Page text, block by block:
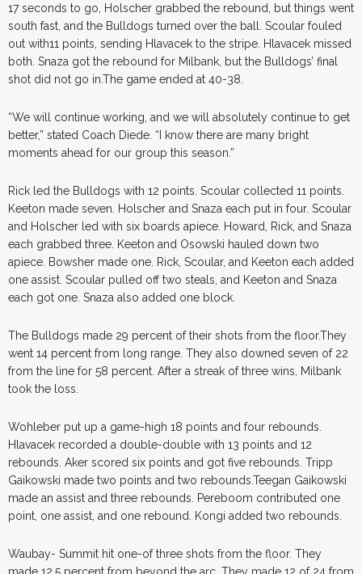
17 seconds to go, Holscher grabbed the rebound, but things went
south fast, and the Bulldogs turned over the ball. Scoular fouled
out with11 points, sending Hlavacek to the stripe. Hlavacek missed
both. Snaza got the rebound for Milbank, but the Bulldogs’ final
shot did not go in.The game ended at 40-38.
“We will continue working, and we will absolutely continue to get
better,” stated Coach Diede. “I know there are many bright
moments ahead for our group this season.”
Rick led the Bulldogs with 12 points. Scoular collected 11 points.
Keeton made seven. Holscher and Snaza each put in four. Scoular
and Holscher led with six boards apiece. Howard, Rick, and Snaza
each grabbed three. Keeton and Osowski hauled down two
apiece. Bowsher made one. Rick, Scoular, and Keeton each added
one assist. Scoular pulled off two steals, and Keeton and Snaza
each got one. Snaza also added one block.
The Bulldogs made 29 percent of their shots from the floor.They
went 14 percent from long range. They also downed seven of 22
from the line for 58 percent. After a streak of three wins, Milbank
took the loss.
Wohleber put up a game-high 18 points and four rebounds.
Hlavacek recorded a double-double with 13 points and 12
rebounds. Aker scored six points and got five rebounds. Tripp
Gaikowski made two points and two rebounds.Teegan Gaikowski
made an assist and three rebounds. Pereboom contributed one
point, one assist, and one rebound. Kongi added two rebounds.
Waubay- Summit hit one-of three shots from the floor. They